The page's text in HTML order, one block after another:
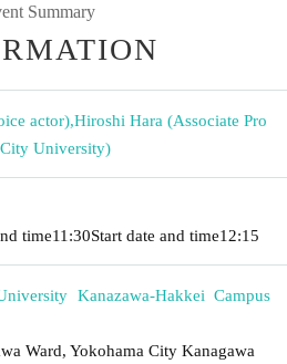
Summary
actor),Hiroshi Hara (Associate Pro
University)
time11:30Start date and time12:15
Kanazawa-Hakkei Campus
Ward, Yokohama City Kanagawa